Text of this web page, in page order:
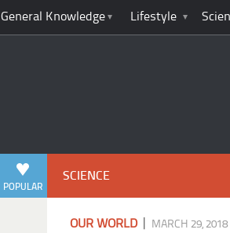
General Knowledge Lifestyle
POPULAR
SCIENCE
OUR WORLD| MARCH 29, 2018